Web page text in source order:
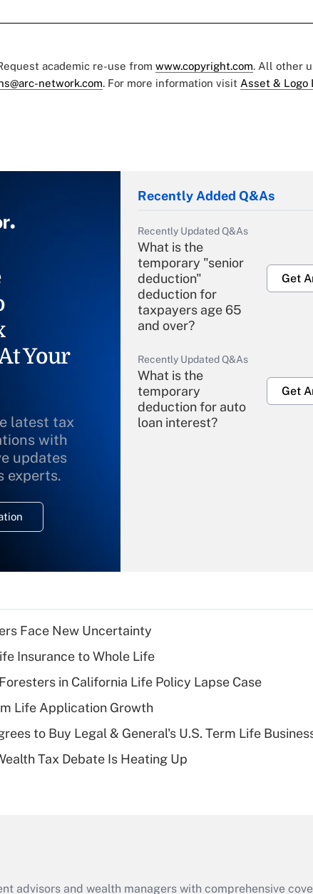
academic re-use from www.copyright.com. All other
network.com. For more information visit Asset & Logo
Your
latest tax
with
updates
experts.
Recently Added Q&As
Recently Updated Q&As
What is the
temporary "senior
deduction"
deduction for
taxpayers age 65
and over?
Get
Recently Updated Q&As
What is the
temporary
deduction for auto
loan interest?
Get
Recently Updated Q&As
What is a high
deductible health
of an HSA?
Are remote workers
Face New Uncertainty
Insurance to Whole Life
in California Life Policy Lapse Case
Life Application Growth
to Buy Legal & General's U.S. Term Life
Tax Debate Is Heating Up
advisors and wealth managers with comprehensive